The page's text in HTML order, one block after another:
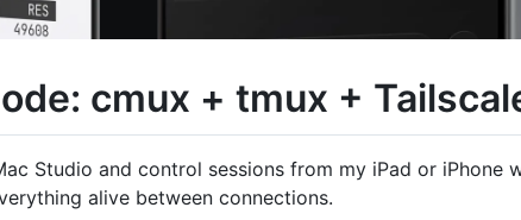
cmux + tmux +
Studio and control sessions from my iPad or iPhone
alive between connections.